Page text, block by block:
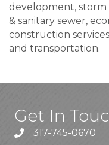
development, storm
& sanitary sewer,
construction
and transportation.
Get In
317-745-0670